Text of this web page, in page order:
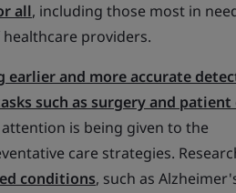
all, including those most in
providers.
and more accurate
such as surgery and patient
is being given to the
care strategies.
conditions, such as